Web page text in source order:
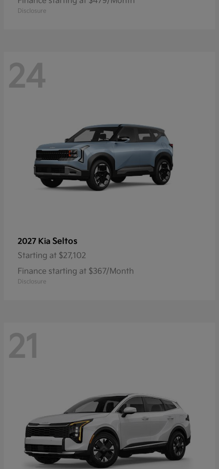
Disclosure
24
2027 Kia Seltos
Starting at $27,102
Finance starting at $367/Month
Disclosure
21